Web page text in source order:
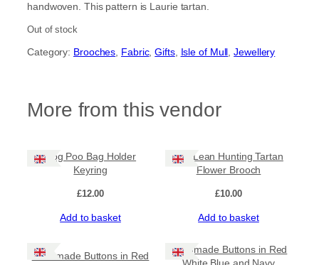
handwoven. This pattern is Laurie tartan.
Out of stock
Category: Brooches, Fabric, Gifts, Isle of Mull, Jewellery
More from this vendor
Dog Poo Bag Holder
Keyring
£12.00
Add to basket
MacLean Hunting Tartan
Flower Brooch
£10.00
Add to basket
Handmade Buttons in Red
Handmade Buttons in Red
White Blue and Navy